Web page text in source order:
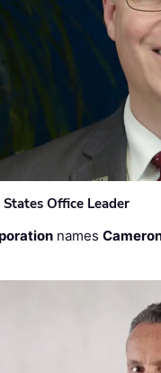
Office Leader
names